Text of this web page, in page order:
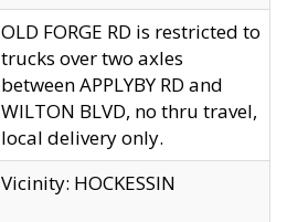
OLD FORGE RD is restricted to
trucks over two axles
between APPLYBY RD and
WILTON BLVD, no thru travel,
local delivery only.
Vicinity: HOCKESSIN